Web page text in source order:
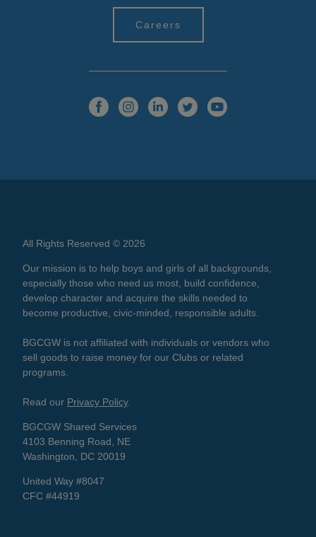
Careers
All Rights Reserved © 2026
Our mission is to help boys and girls of all backgrounds,
especially those who need us most, build confidence,
develop character and acquire the skills needed to
become productive, civic-minded, responsible adults.
BGCGW is not affiliated with individuals or vendors who
sell goods to raise money for our Clubs or related
programs.
Read our Privacy Policy.
BGCGW Shared Services
4103 Benning Road, NE
Washington, DC 20019
United Way #8047
CFC #44919